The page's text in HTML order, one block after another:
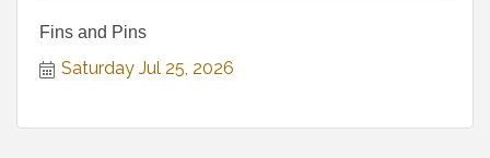
Fins and Pins
Saturday Jul 25, 2026